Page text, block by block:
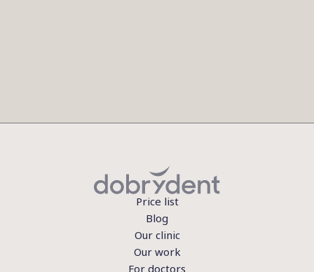
Price list
Blog
Our clinic
Our work
For doctors